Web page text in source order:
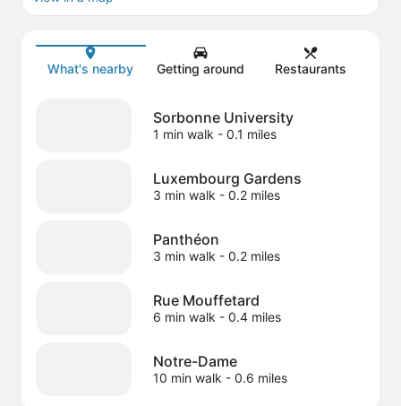
Map
What's nearby Getting around Restaurants
Sorbonne University
1 min walk - 0.1 miles
Luxembourg Gardens
3 min walk - 0.2 miles
Panthéon
3 min walk - 0.2 miles
Rue Mouffetard
6 min walk - 0.4 miles
Notre-Dame
10 min walk - 0.6 miles